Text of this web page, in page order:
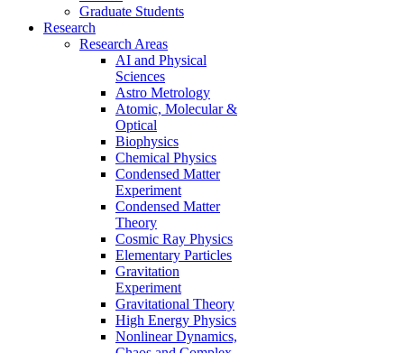
Graduate Students
Research
Research Areas
AI and Physical
Sciences
Astro Metrology
Atomic, Molecular &
Optical
Biophysics
Chemical Physics
Condensed Matter
Experiment
Condensed Matter
Theory
Cosmic Ray Physics
Elementary Particles
Gravitation
Experiment
Gravitational Theory
High Energy Physics
Nonlinear Dynamics,